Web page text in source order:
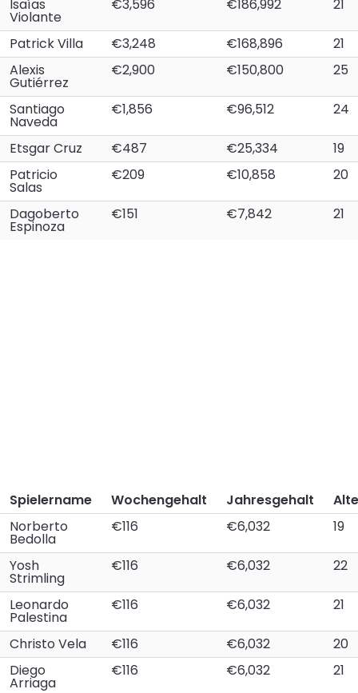
Isaías
Violante
€3,596 €186,992 21
Patrick Villa €3,248 €168,896
21
Alexis
Gutiérrez
€2,900 €150,800 25
Santiago
Naveda
€1,856 €96,512 24
Etsgar Cruz €487 €25,334
19
Patricio
Salas
€209 €10,858 20
Dagoberto
Espinoza
€151 €7,842 21
Spielername Wochengehalt Jahresgehalt
Norberto
Bedolla
€116 €6,032 19
Yosh
Strimling
€116 €6,032 22
Leonardo
Palestina
€116 €6,032 21
Christo Vela €116 €6,032
20
Diego
Arriaga
€116 €6,032 21